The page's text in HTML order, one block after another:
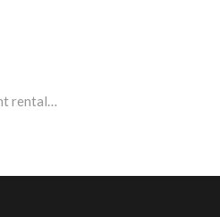
Bristol University graduates shake up the student rental industry